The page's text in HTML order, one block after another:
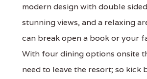
modern design with double
stunning views, and a relaxing
can break open a book or your
With four dining options onsite
need to leave the resort; so kick